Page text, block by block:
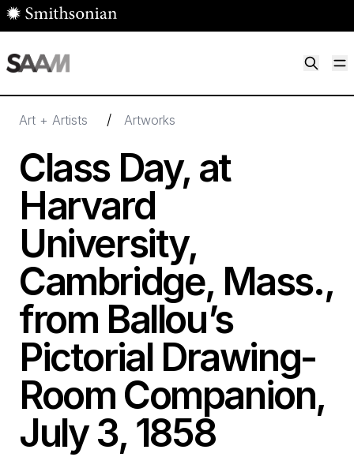
Skip to main content
Art + Artists / Artworks
Class Day, at
Harvard
University,
Cambridge, Mass.,
from Ballou’s
Pictorial Drawing-
Room Companion,
July3, 1858